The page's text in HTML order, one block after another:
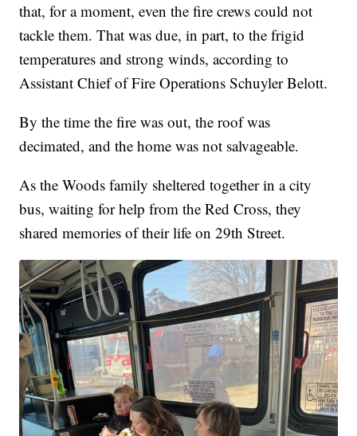
that, for a moment, even the fire crews could not
tackle them. That was due, in part, to the frigid
temperatures and strong winds, according to
Assistant Chief of Fire Operations Schuyler Belott.
By the time the fire was out, the roof was
decimated, and the home was not salvageable.
As the Woods family sheltered together in a city
bus, waiting for help from the Red Cross, they
shared memories of their life on 29th Street.